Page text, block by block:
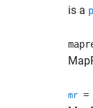
is a
mr =